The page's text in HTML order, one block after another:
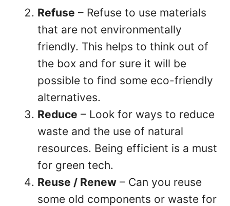
Refuse – Refuse to use materials
that are not environmentally
friendly. This helps to think out of
the box and for sure it will be
possible to find some eco-friendly
alternatives.
Reduce – Look for ways to reduce
waste and the use of natural
resources. Being efficient is a must
for green tech.
Reuse / Renew – Can you reuse
some old components or waste for